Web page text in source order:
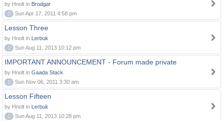
by Hnolt in Brodgar
0
Sun Apr 17, 2011 4:58 pm
Lesson Three
by Hnolt in Lerbuk
0
Sun Aug 11, 2013 10:12 pm
IMPORTANT ANNOUNCEMENT - Forum made private
by Hnolt in Gaada Stack
0
Sun Nov 06, 2011 3:30 am
Lesson Fifteen
by Hnolt in Lerbuk
0
Sun Aug 11, 2013 10:28 pm